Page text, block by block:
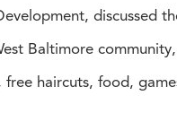
discussed
Baltimore
haircuts, food,